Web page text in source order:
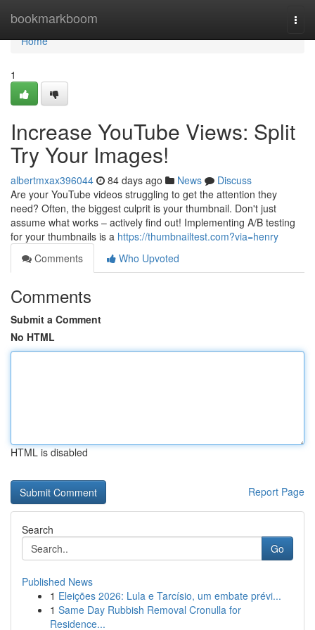
bookmarkboom
Home
Home
1
Increase YouTube Views: Split
Try Your Images!
albertmxax396044 84 days ago News
Discuss
Are your YouTube videos struggling to get the attention they
need? Often, the biggest culprit is your thumbnail. Don't just
assume what works – actively find out! Implementing A/B testing
for your thumbnails is a https://thumbnailtest.com?via=henry
Comments
Who Upvoted
Comments
Submit a Comment
No HTML
HTML is disabled
Report Page
Search
Go
Published News
1 Eleições 2026: Lula e Tarcísio, um embate prévi...
1 Same Day Rubbish Removal Cronulla for
Residence...